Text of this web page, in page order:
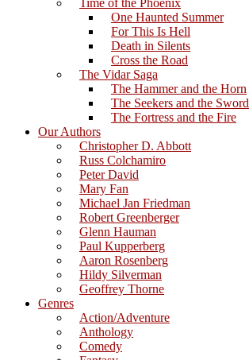
Time of the Phoenix
One Haunted Summer
For This Is Hell
Death in Silents
Cross the Road
The Vidar Saga
The Hammer and the Horn
The Seekers and the Sword
The Fortress and the Fire
Our Authors
Christopher D. Abbott
Russ Colchamiro
Peter David
Mary Fan
Michael Jan Friedman
Robert Greenberger
Glenn Hauman
Paul Kupperberg
Aaron Rosenberg
Hildy Silverman
Geoffrey Thorne
Genres
Action/Adventure
Anthology
Comedy